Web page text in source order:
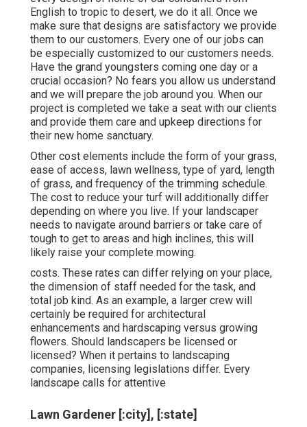
English to tropic to desert, we do it all. Once we
make sure that designs are satisfactory we provide
them to our customers. Every one of our jobs can
be especially customized to our customers needs.
Have the grand youngsters coming one day or a
crucial occasion? No fears you allow us understand
and we will prepare the job around you. When our
project is completed we take a seat with our clients
and provide them care and upkeep directions for
their new home sanctuary.
Other cost elements include the form of your grass,
ease of access, lawn wellness, type of yard, length
of grass, and frequency of the trimming schedule.
The cost to reduce your turf will additionally differ
depending on where you live. If your landscaper
needs to navigate around barriers or take care of
tough to get to areas and high inclines, this will
likely raise your complete mowing.
costs. These rates can differ relying on your place,
the dimension of staff needed for the task, and
total job kind. As an example, a larger crew will
certainly be required for architectural
enhancements and hardscaping versus growing
flowers. Should landscapers be licensed or
licensed? When it pertains to landscaping
companies, licensing legislations differ. Every
landscape calls for attentive
Lawn Gardener [:city], [:state]